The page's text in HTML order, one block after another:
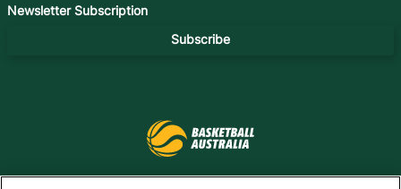
Newsletter Subscription
Subscribe